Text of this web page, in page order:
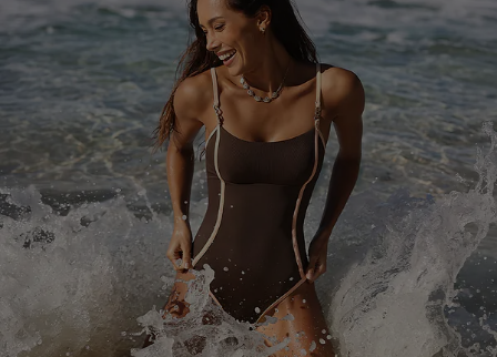
About Us
Press
Cupshe Supply Chain
Affiliate
Ambassador Program
DOWNLAOD CUPSHE APP